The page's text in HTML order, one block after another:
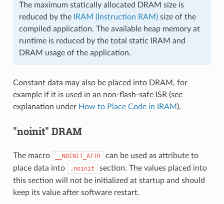
The maximum statically allocated DRAM size is
reduced by the
IRAM (Instruction RAM)size of the
compiled application. The available heap memory at
runtime is reduced by the total static IRAM and
DRAM usage of the application.
Constant data may also be placed into DRAM, for
example if it is used in an non-flash-safe ISR (see
explanation under How to Place Code in IRAM ).
"noinit" DRAM
The macro __NOINIT_ATTR
can be used as attribute to
place data into
.noinit
section. The values placed into
this section will not be initialized at startup and should
keep its value after software restart.